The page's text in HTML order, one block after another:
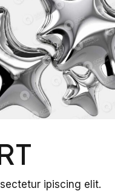
ipiscing elit.